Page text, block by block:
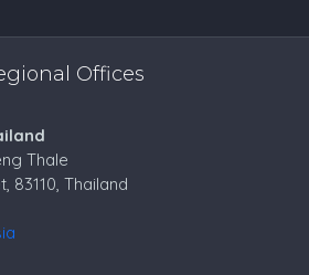
Offices
Thale
83110, Thailand